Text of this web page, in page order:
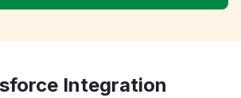
Integration